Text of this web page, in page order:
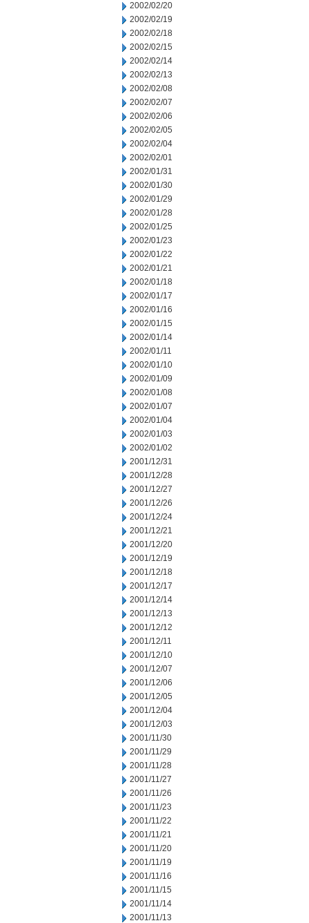
2002/02/20
2002/02/19
2002/02/18
2002/02/15
2002/02/14
2002/02/13
2002/02/08
2002/02/07
2002/02/06
2002/02/05
2002/02/04
2002/02/01
2002/01/31
2002/01/30
2002/01/29
2002/01/28
2002/01/25
2002/01/23
2002/01/22
2002/01/21
2002/01/18
2002/01/17
2002/01/16
2002/01/15
2002/01/14
2002/01/11
2002/01/10
2002/01/09
2002/01/08
2002/01/07
2002/01/04
2002/01/03
2002/01/02
2001/12/31
2001/12/28
2001/12/27
2001/12/26
2001/12/24
2001/12/21
2001/12/20
2001/12/19
2001/12/18
2001/12/17
2001/12/14
2001/12/13
2001/12/12
2001/12/11
2001/12/10
2001/12/07
2001/12/06
2001/12/05
2001/12/04
2001/12/03
2001/11/30
2001/11/29
2001/11/28
2001/11/27
2001/11/26
2001/11/23
2001/11/22
2001/11/21
2001/11/20
2001/11/19
2001/11/16
2001/11/15
2001/11/14
2001/11/13